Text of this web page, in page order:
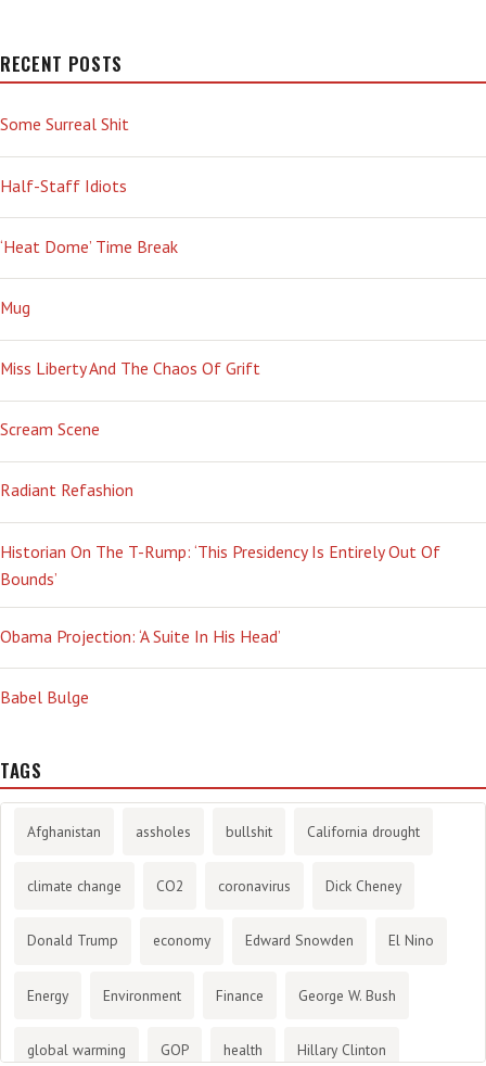
RECENT POSTS
Some Surreal Shit
Half-Staff Idiots
‘Heat Dome’ Time Break
Mug
Miss Liberty And The Chaos Of Grift
Scream Scene
Radiant Refashion
Historian On The T-Rump: ‘This Presidency Is Entirely Out Of
Bounds’
Obama Projection: ‘A Suite In His Head’
Babel Bulge
TAGS
Afghanistan assholes bullshit California drought
climate change CO2 coronavirus Dick Cheney
Donald Trump economy Edward Snowden El Nino
Energy Environment Finance George W. Bush
global warming GOP health Hillary Clinton